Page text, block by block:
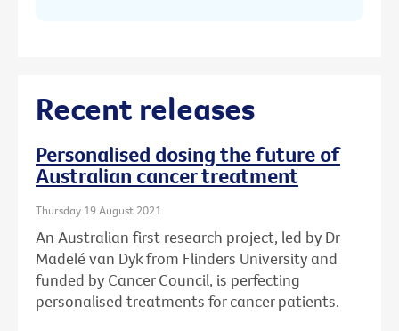
Recent releases
Personalised dosing the future of
Australian cancer treatment
Thursday 19 August 2021
An Australian first research project, led by Dr
Madelé van Dyk from Flinders University and
funded by Cancer Council, is perfecting
personalised treatments for cancer patients.